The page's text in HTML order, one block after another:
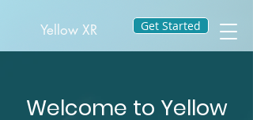
Yellow XR Get Started
Welcome to Yellow